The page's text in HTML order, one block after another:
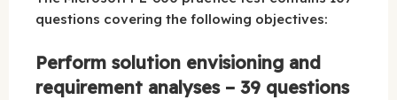
questions covering the following objectives:
Perform solution envisioning and
requirement analyses – 39 questions